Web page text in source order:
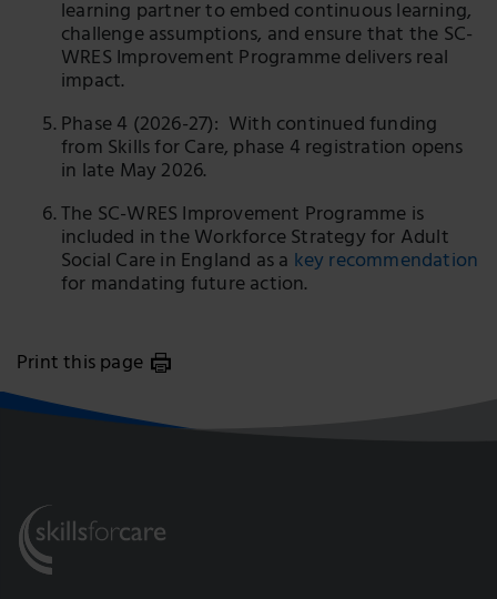
learning partner to embed continuous learning,
challenge assumptions, and ensure that the SC-
WRES Improvement Programme delivers real
impact.
Phase 4 (2026-27): With continued funding
from Skills for Care, phase 4 registration opens
in late May 2026.
The SC-WRES Improvement Programme is
included in the Workforce Strategy for Adult
Social Care in England as a key recommendation
for mandating future action.
Print this page